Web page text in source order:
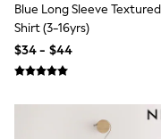
Gap
JoJo Maman
The Little
Blue Long Sleeve
Shirt (3-16yrs)
$34 - $44